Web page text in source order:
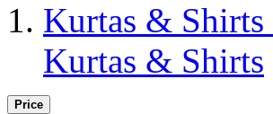
Kurtas & Shirts
Kurtas & Shirts
Price